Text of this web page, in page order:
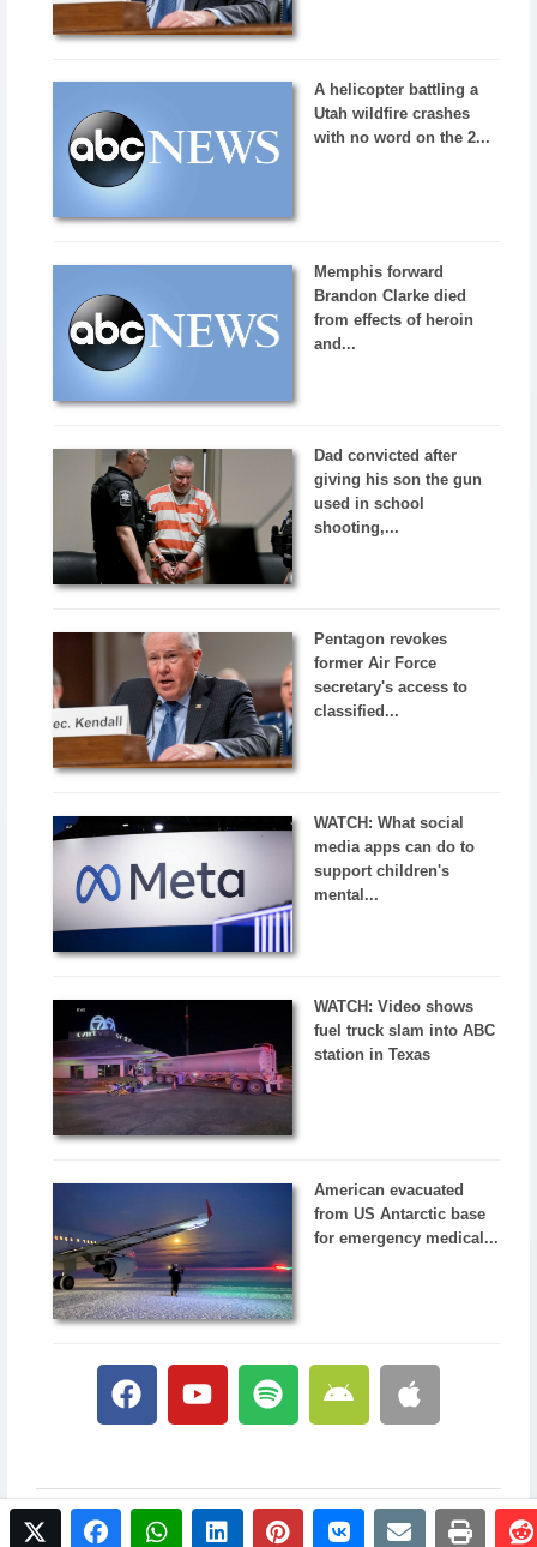
twitterfacebookwhatsapplinkedinpinterestvkontakte
emailprint
A helicopter battling a
Utah wildfire crashes
with no word on the 2...
Memphis forward
Brandon Clarke died
from effects of heroin
and...
Dad convicted after
giving his son the gun
used in school
shooting,...
Pentagon revokes
former Air Force
secretary's access to
classified...
WATCH: What social
media apps can do to
support children's
mental...
WATCH: Video shows
fuel truck slam into ABC
station in Texas
American evacuated
from US Antarctic base
for emergency medical...